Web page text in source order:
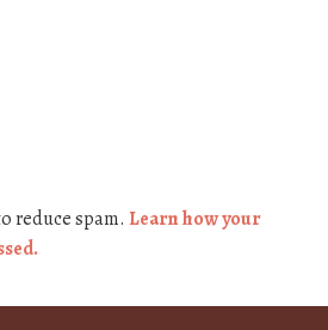
reduce spam. Learn how your